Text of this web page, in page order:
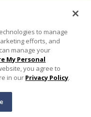
to manage
efforts, and
manage your
My Personal
you agree to
in our Privacy Policy.